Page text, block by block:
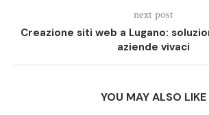
next post
Creazione siti web a Lugano:
aziende vivaci
YOU MAY ALSO LIKE